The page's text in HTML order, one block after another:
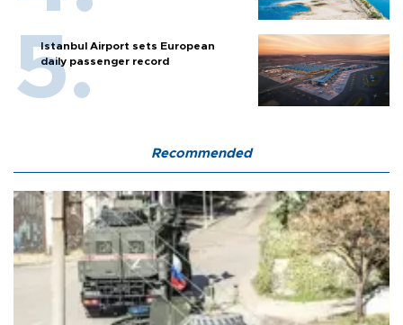
Istanbul Airport sets European
daily passenger record
Recommended